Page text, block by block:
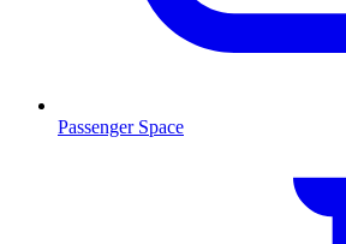
Passenger Space